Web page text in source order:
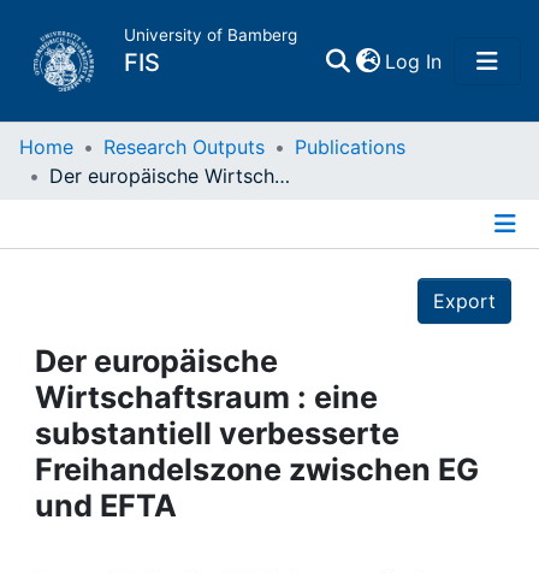
University of Bamberg
FIS Log In(current)
Home
People
Institutions
Home Research Outputs
Publications
Der europäische Wirtschaftsraum : eine substantiell verbesserte Freihandelszone zwischen EG und EFTA
Export
Der europäische
Wirtschaftsraum : eine
substantiell verbesserte
Freihandelszone zwischen EG
und EFTA